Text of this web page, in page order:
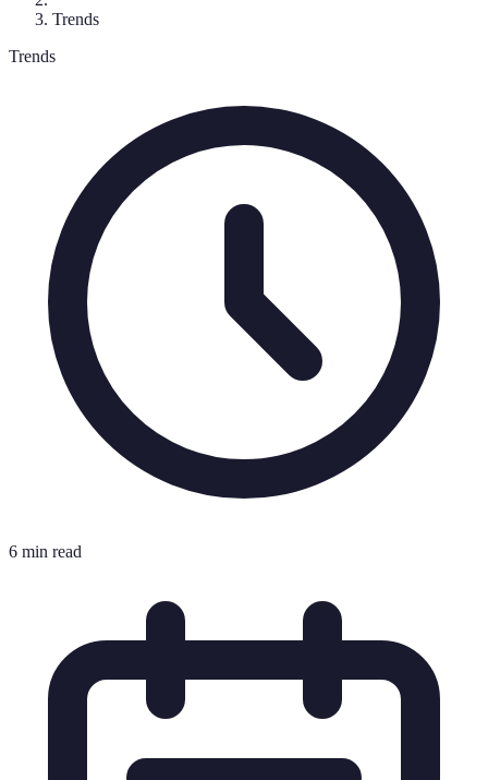
Trends
Trends
6 min read